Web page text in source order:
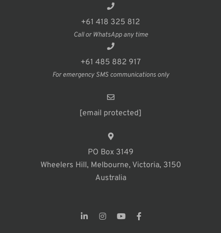
+61 418 325 812
Call or WhatsApp any time
+61 485 882 917
For emergency SMS communications only
[email protected]
PO Box 3149
Wheelers Hill, Melbourne, Victoria, 3150
Australia